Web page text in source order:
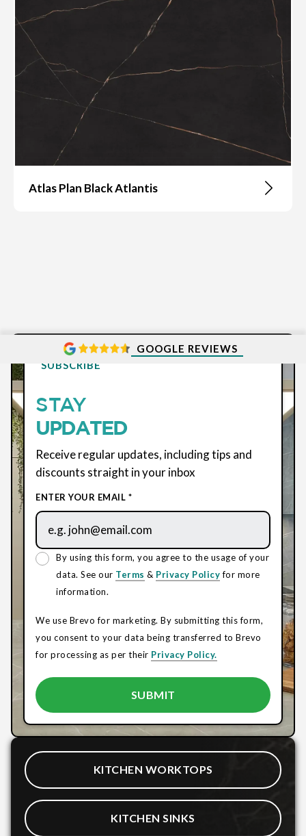
Atlas Plan Black Atlantis
GOOGLE REVIEWS
SUBSCRIBE
STAY
UPDATED
Receive regular updates, including tips and
discounts straight in your inbox
ENTER YOUR EMAIL *
By using this form, you agree to the usage of your
data. See our Terms & Privacy Policyfor more
information.
We use Brevo for marketing. By submitting this form,
you consent to your data being transferred to Brevo
for processing as per their Privacy Policy.
KITCHEN WORKTOPS
KITCHEN SINKS